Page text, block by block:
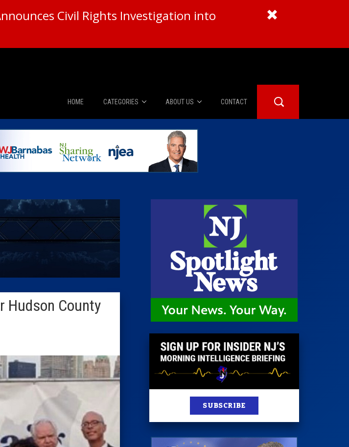
Civil Rights Investigation into
HOME CATEGORIES
News
The Diner Booth
City Confidential
Caucus Room
Insider 100 Publications
ABOUT US
About Us
Advertise
CONTACT
Hudson County
SUBSCRIBE